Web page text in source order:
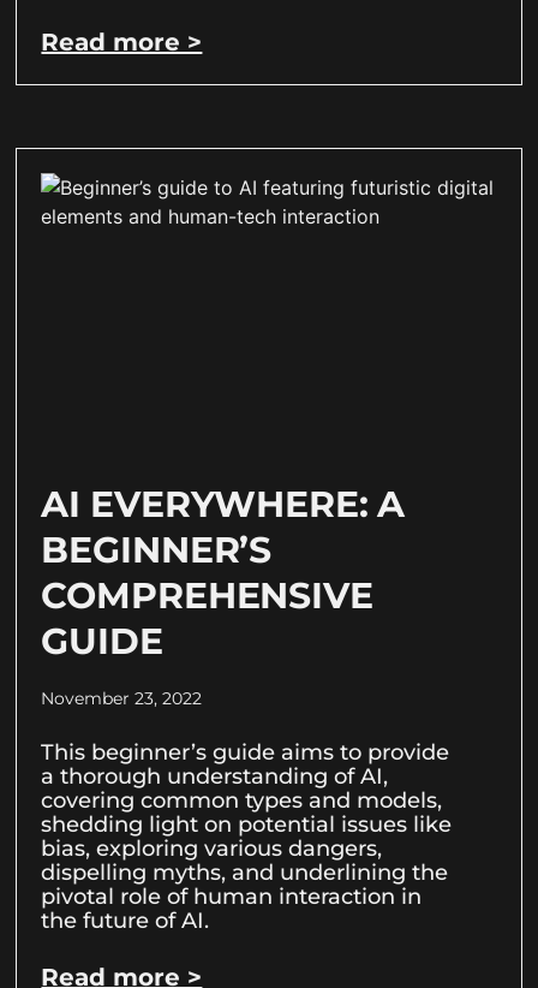
Read more >
AI EVERYWHERE: A
BEGINNER’S
COMPREHENSIVE
GUIDE
November 23, 2022
This beginner’s guide aims to provide
a thorough understanding of AI,
covering common types and models,
shedding light on potential issues like
bias, exploring various dangers,
dispelling myths, and underlining the
pivotal role of human interaction in
the future of AI.
Read more >